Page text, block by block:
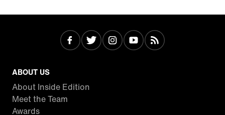
ABOUT US
About Inside Edition
Meet the Team
Awards